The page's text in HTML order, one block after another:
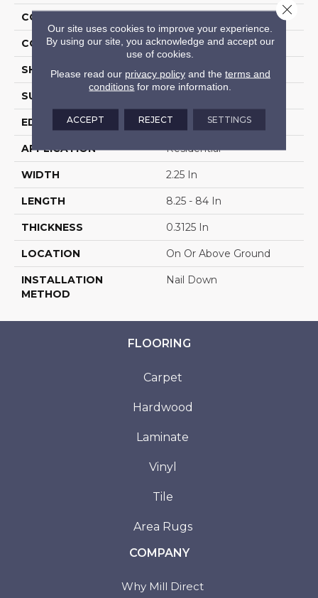
CONSTRUCTION
COLOR VARIATION Medium
SHAPE Strip
SURFACE TYPE
EDGE Square
APPLICATION Residential
WIDTH 2.25 In
LENGTH 8.25 - 84 In
THICKNESS 0.3125 In
LOCATION On Or Above Ground
INSTALLATION
METHOD
Nail Down
FLOORING
Carpet
Hardwood
Laminate
Vinyl
Tile
Area Rugs
COMPANY
Why Mill Direct
Our site uses cookies to improve your experience.
By using our site, you acknowledge and accept our
use of cookies.
Please read our privacy policyand the terms and
conditions for more information.
ACCEPT REJECT SETTINGS
Close